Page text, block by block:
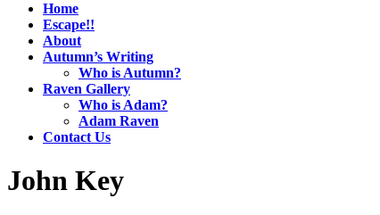
Home
Escape!!
About
Autumn’s Writing
Who is Autumn?
Raven Gallery
Who is Adam?
Adam Raven
Contact Us
John Key